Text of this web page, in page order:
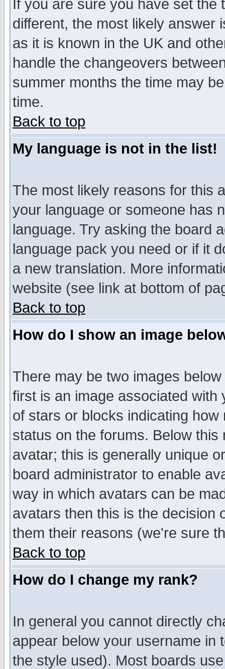
If you are sure you have set
different, the most likely answer
as it is known in the UK and
handle the changeovers
summer months the time may
time.
Back to top
My language is not in the list!
The most likely reasons for this
your language or someone has
language. Try asking the board
language pack you need or if it
a new translation. More
website (see link at bottom of
Back to top
How do I show an image
There may be two images
first is an image associated
of stars or blocks indicating
status on the forums. Below
avatar; this is generally unique
board administrator to enable
way in which avatars can be
avatars then this is the decision
them their reasons (we're sure
Back to top
How do I change my rank?
In general you cannot directly
appear below your username in
the style used). Most boards